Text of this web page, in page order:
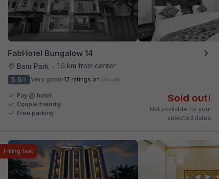
FabHotel Bungalow 14
Bani Park • 1.5 km from center
3.9/5 Very good 17 ratings on
Pay @ hotel
Couple friendly
Free parking
Sold out!
Not available for your
selected dates
Filling fast